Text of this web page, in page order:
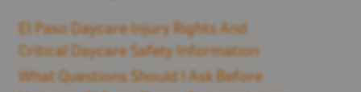
El Paso Daycare Injury Rights And
Critical Daycare Safety Information
What Questions Should I Ask Before